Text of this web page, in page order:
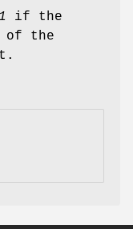
if the
of the